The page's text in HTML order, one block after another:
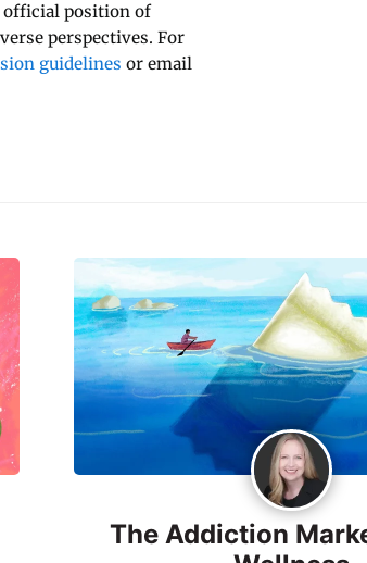
official position of
perspectives. For
guidelines or email
The Addiction